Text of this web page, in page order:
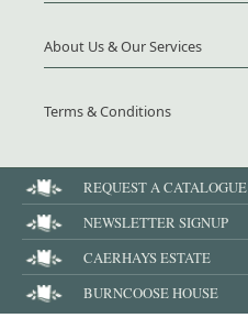
About Us & Our Services
Terms & Conditions
REQUEST A CATALOGUE
NEWSLETTER SIGNUP
CAERHAYS ESTATE
BURNCOOSE HOUSE